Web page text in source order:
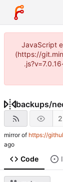
JavaScript
(https://
backups/
2
mirror of https://
Code